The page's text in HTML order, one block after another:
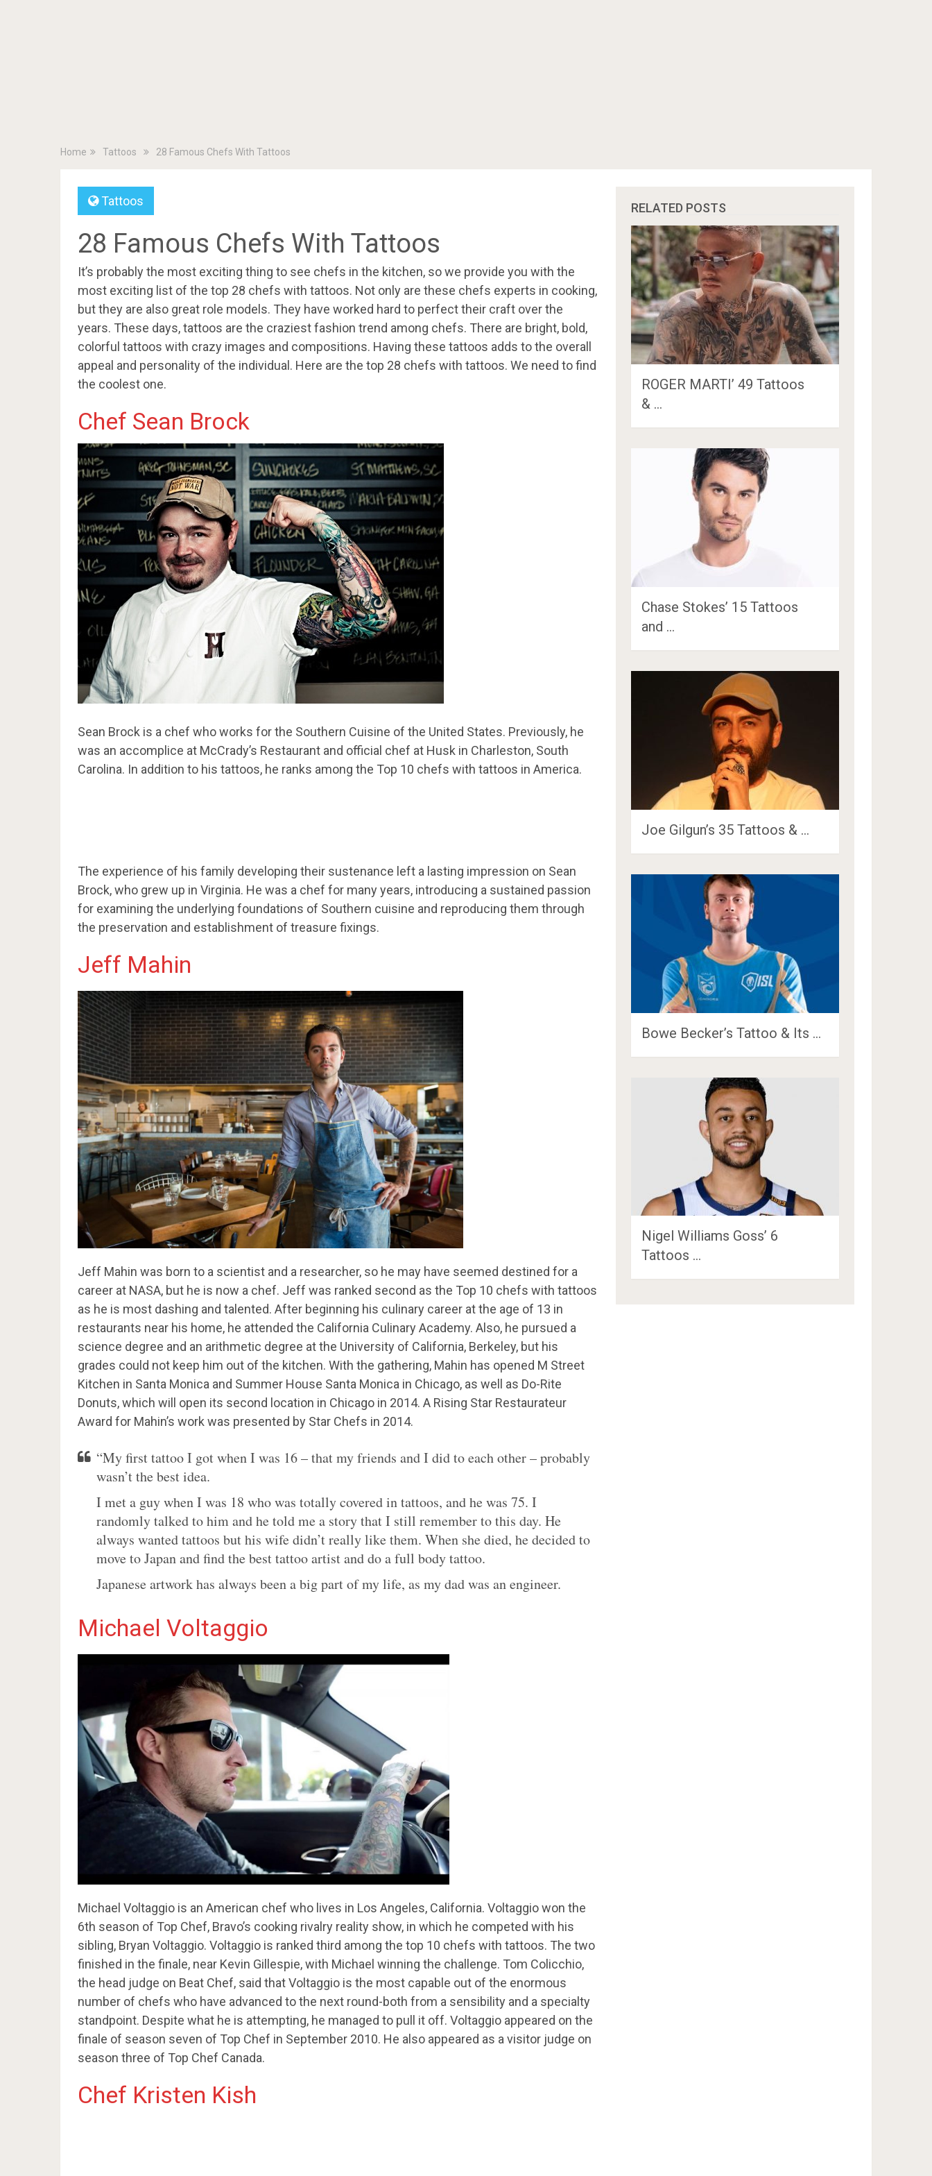
Home Tattoos 28 Famous Chefs With Tattoos
Tattoos
28 Famous Chefs With Tattoos
It’s probably the most exciting thing to see chefs in the kitchen, so we provide you with the
most exciting list of the top 28 chefs with tattoos. Not only are these chefs experts in cooking,
but they are also great role models. They have worked hard to perfect their craft over the
years. These days, tattoos are the craziest fashion trend among chefs. There are bright, bold,
colorful tattoos with crazy images and compositions. Having these tattoos adds to the overall
appeal and personality of the individual. Here are the top 28 chefs with tattoos. We need to find
the coolest one.
Chef Sean Brock
Sean Brock is a chef who works for the Southern Cuisine of the United States. Previously, he
was an accomplice at McCrady’s Restaurant and official chef at Husk in Charleston, South
Carolina. In addition to his tattoos, he ranks among the Top 10 chefs with tattoos in America.
The experience of his family developing their sustenance left a lasting impression on Sean
Brock, who grew up in Virginia. He was a chef for many years, introducing a sustained passion
for examining the underlying foundations of Southern cuisine and reproducing them through
the preservation and establishment of treasure fixings.
Jeff Mahin
Jeff Mahin was born to a scientist and a researcher, so he may have seemed destined for a
career at NASA, but he is now a chef. Jeff was ranked second as the Top 10 chefs with tattoos
as he is most dashing and talented. After beginning his culinary career at the age of 13 in
restaurants near his home, he attended the California Culinary Academy. Also, he pursued a
science degree and an arithmetic degree at the University of California, Berkeley, but his
grades could not keep him out of the kitchen. With the gathering, Mahin has opened M Street
Kitchen in Santa Monica and Summer House Santa Monica in Chicago, as well as Do-Rite
Donuts, which will open its second location in Chicago in 2014. A Rising Star Restaurateur
Award for Mahin’s work was presented by Star Chefs in 2014.
“My first tattoo I got when I was 16 – that my friends and I did to each other – probably
wasn’t the best idea.
I met a guy when I was 18 who was totally covered in tattoos, and he was 75. I
randomly talked to him and he told me a story that I still remember to this day. He
always wanted tattoos but his wife didn’t really like them. When she died, he decided to
move to Japan and find the best tattoo artist and do a full body tattoo.
Japanese artwork has always been a big part of my life, as my dad was an engineer.
Michael Voltaggio
Michael Voltaggio is an American chef who lives in Los Angeles, California. Voltaggio won the
6th season of Top Chef, Bravo’s cooking rivalry reality show, in which he competed with his
sibling, Bryan Voltaggio. Voltaggio is ranked third among the top 10 chefs with tattoos. The two
finished in the finale, near Kevin Gillespie, with Michael winning the challenge. Tom Colicchio,
the head judge on Beat Chef, said that Voltaggio is the most capable out of the enormous
number of chefs who have advanced to the next round-both from a sensibility and a specialty
standpoint. Despite what he is attempting, he managed to pull it off. Voltaggio appeared on the
finale of season seven of Top Chef in September 2010. He also appeared as a visitor judge on
season three of Top Chef Canada.
Chef Kristen Kish
RELATED POSTS
ROGER MARTI’ 49 Tattoos
& …
Chase Stokes’ 15 Tattoos
and …
Joe Gilgun’s 35 Tattoos & …
Bowe Becker’s Tattoo & Its …
Nigel Williams Goss’ 6
Tattoos …